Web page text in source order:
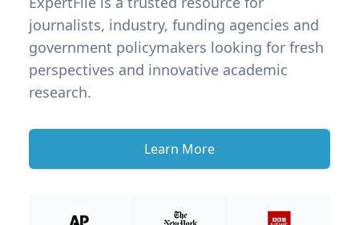
journalists, industry, funding agencies and
government policymakers looking for fresh
perspectives and innovative academic
research.
Learn More